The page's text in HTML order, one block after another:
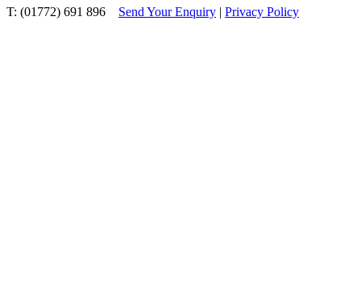
T: (01772) 691 896 Send Your Enquiry | Privacy Policy